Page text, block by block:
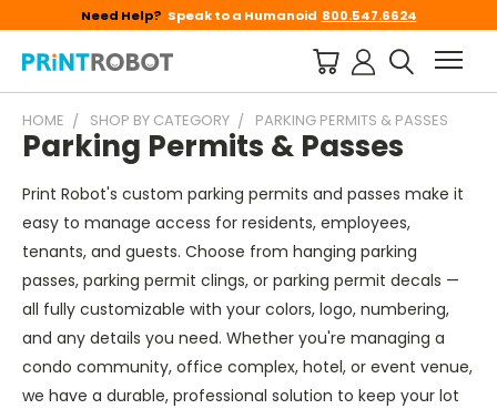
Need Help? Speak to a Humanoid 800.547.6624
HOME SHOP BY CATEGORY PARKING PERMITS & PASSES
Parking Permits & Passes
Print Robot's custom parking permits and passes make it
easy to manage access for residents, employees,
tenants, and guests. Choose from hanging parking
passes, parking permit clings, or parking permit decals —
all fully customizable with your colors, logo, numbering,
and any details you need. Whether you're managing a
condo community, office complex, hotel, or event venue,
we have a durable, professional solution to keep your lot